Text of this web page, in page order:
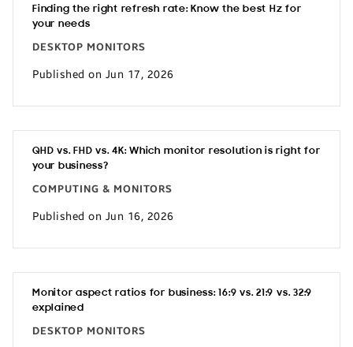
Finding the right refresh rate: Know the best Hz for
your needs
DESKTOP MONITORS
Published on Jun 17, 2026
QHD vs. FHD vs. 4K: Which monitor resolution is right for
your business?
COMPUTING & MONITORS
Published on Jun 16, 2026
Monitor aspect ratios for business: 16:9 vs. 21:9 vs. 32:9
explained
DESKTOP MONITORS